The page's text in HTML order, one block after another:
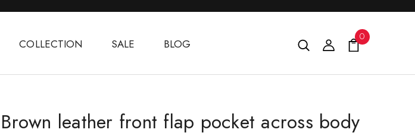
COLLECTION SALE BLOG
0
Brown leather front flap pocket across body